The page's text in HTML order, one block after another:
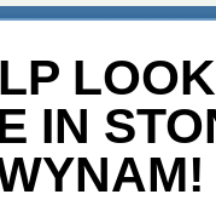
IN